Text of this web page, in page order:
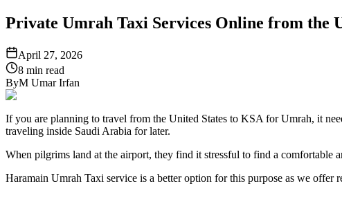
Private Umrah Taxi Services Online from the
April 27, 2026
8 min read
ByM Umar Irfan
If you are planning to travel from the United States to KSA for Umrah, it
traveling inside Saudi Arabia for later.
When pilgrims land at the airport, they find it stressful to find a comfortable
Haramain Umrah Taxi service is a better option for this purpose as we